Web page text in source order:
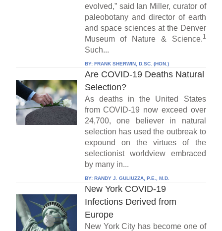
evolved,” said Ian Miller, curator of
paleobotany and director of earth
and space sciences at the Denver
Museum of Nature & Science.1
Such...
BY: FRANK SHERWIN, D.SC. (HON.)
Are COVID-19 Deaths Natural
Selection?
As deaths in the United States
from COVID-19 now exceed over
24,700, one believer in natural
selection has used the outbreak to
expound on the virtues of the
selectionist worldview embraced
by many in...
BY: RANDY J. GULIUZZA, P.E., M.D.
New York COVID-19
Infections Derived from
Europe
New York City has become one of